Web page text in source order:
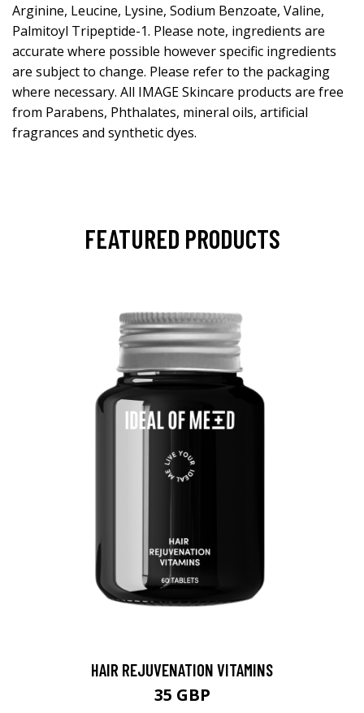
Arginine, Leucine, Lysine, Sodium Benzoate, Valine,
Palmitoyl Tripeptide-1. Please note, ingredients are
accurate where possible however specific ingredients
are subject to change. Please refer to the packaging
where necessary. All IMAGE Skincare products are free
from Parabens, Phthalates, mineral oils, artificial
fragrances and synthetic dyes.
FEATURED PRODUCTS
HAIR REJUVENATION VITAMINS
35 GBP